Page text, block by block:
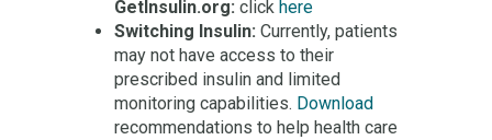
GetInsulin.org: click here
Switching Insulin: Currently, patients
may not have access to their
prescribed insulin and limited
monitoring capabilities. Download
recommendations to help health care